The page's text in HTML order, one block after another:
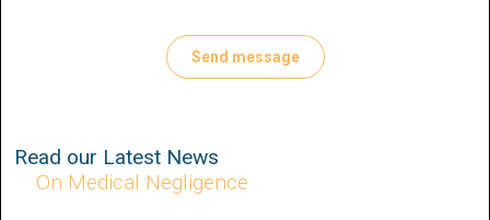
Read our Latest News
On Medical Negligence